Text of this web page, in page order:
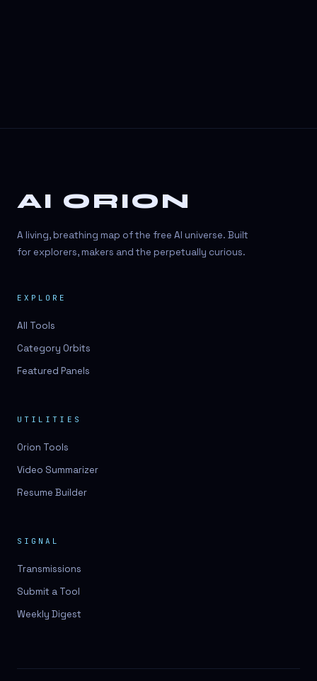
AI ORION
A living, breathing map of the free AI universe. Built
for explorers, makers and the perpetually curious.
EXPLORE
All Tools
Category Orbits
Featured Panels
UTILITIES
Orion Tools
Video Summarizer
Resume Builder
SIGNAL
Transmissions
Submit a Tool
Weekly Digest